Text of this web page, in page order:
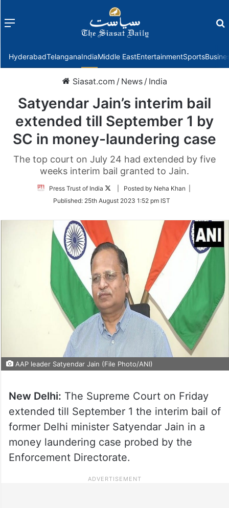
Menu
HyderabadTelanganaIndiaMiddle EastEntertainmentSports
Siasat.com / News / India
Satyendar Jain’s interim bail
extended till September 1 by
SC in money-laundering case
The top court on July 24 had extended by five
weeks interim bail granted to Jain.
Press Trust of India
Follow
Twitter
| Posted by Neha Khan |
Published: 25th August 2023 1:52 pm IST
AAP leader Satyendar Jain (File Photo/ANI)
New Delhi: The Supreme Court on Friday
extended till September 1 the interim bail of
former Delhi minister Satyendar Jain in a
money laundering case probed by the
Enforcement Directorate.